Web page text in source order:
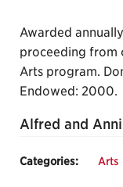
Awarded
proceeding from
Arts program.
Endowed: 2000.
Alfred and
Categories: Arts